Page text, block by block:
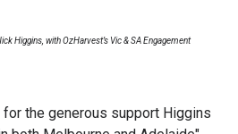
Higgins, with OzHarvest’s Vic & SA Engagement
the generous support Higgins